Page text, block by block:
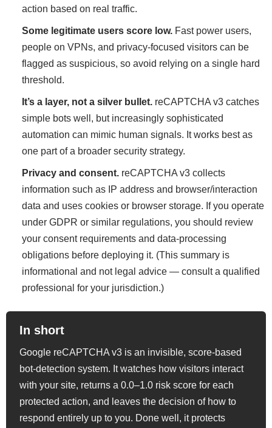
action based on real traffic.
Some legitimate users score low.Fast power users,
people on VPNs, and privacy-focused visitors can be
flagged as suspicious, so avoid relying on a single hard
threshold.
It’s a layer, not a silver bullet.reCAPTCHA v3 catches
simple bots well, but increasingly sophisticated
automation can mimic human signals. It works best as
one part of a broader security strategy.
Privacy and consent.reCAPTCHA v3 collects
information such as IP address and browser/interaction
data and uses cookies or browser storage. If you operate
under GDPR or similar regulations, you should review
your consent requirements and data-processing
obligations before deploying it. (This summary is
informational and not legal advice — consult a qualified
professional for your jurisdiction.)
In short
Google reCAPTCHA v3 is an invisible, score-based
bot-detection system. It watches how visitors interact
with your site, returns a 0.0–1.0 risk score for each
protected action, and leaves the decision of how to
respond entirely up to you. Done well, it protects